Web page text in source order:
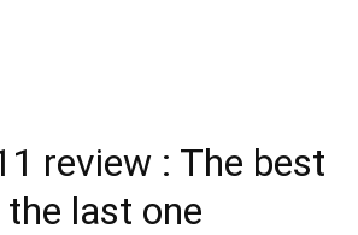
review : The best
last one